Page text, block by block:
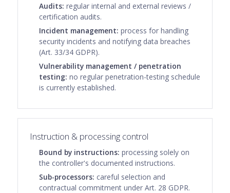
Audits: regular internal and external reviews /
certification audits.
Incident management: process for handling
security incidents and notifying data breaches
(Art. 33/34 GDPR).
Vulnerability management / penetration
testing: no regular penetration-testing schedule
is currently established.
Instruction & processing control
Bound by instructions: processing solely on
the controller's documented instructions.
Sub-processors: careful selection and
contractual commitment under Art. 28 GDPR.